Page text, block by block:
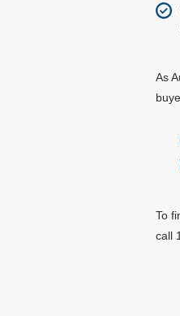
As
To
call